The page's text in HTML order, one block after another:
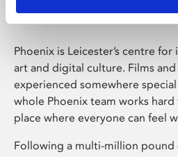
Phoenix is Leicester’s centre
art and digital culture. Films
experienced somewhere
whole Phoenix team works hard
place where everyone can feel
Following a multi-million pound